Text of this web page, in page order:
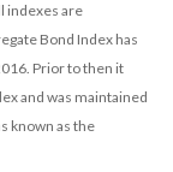
indexes are
Bond Index has
Prior to then it
and was maintained
known as the